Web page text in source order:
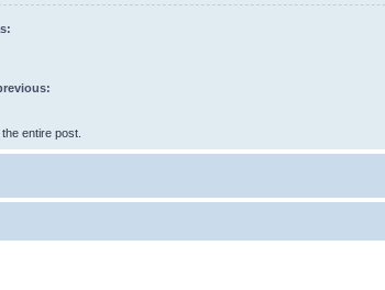
entire post.